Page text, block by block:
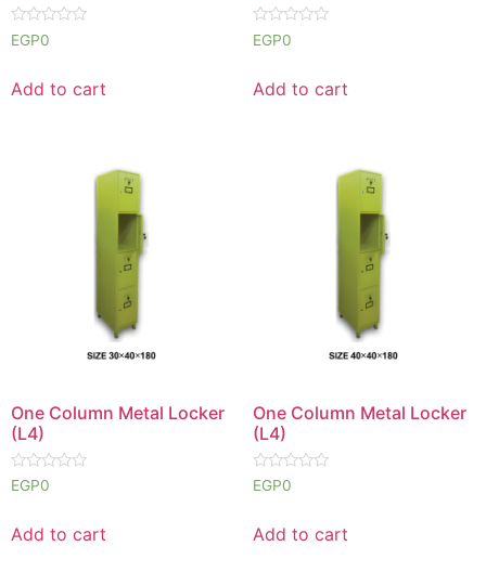
Rated
0
5
EGP0
Add to cart
Rated
0
5
EGP0
Add to cart
One Column Metal Locker
(L4)
Rated
0
5
EGP0
Add to cart
One Column Metal Locker
(L4)
Rated
0
5
EGP0
Add to cart